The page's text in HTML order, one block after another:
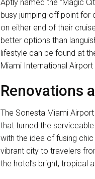
o
o
k
e
d
I
n
Aptly named the “Magic
busy jumping-off point for
on either end of their
better options than
lifestyle can be found at
Miami International
Renovations
The Sonesta Miami
that turned the
with the idea of fusing
vibrant city to travelers
the hotel’s bright, tropical